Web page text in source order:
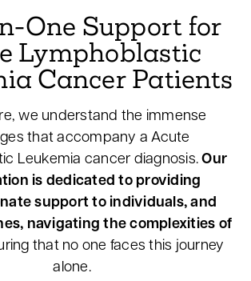
One Support for
Lymphoblastic
Cancer Patients
we understand the immense
that accompany a Acute
Leukemia cancer diagnosis.Our
is dedicated to providing
support to individuals, and
navigating the complexities of
that no one faces this journey
alone.